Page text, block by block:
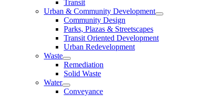
Transit
Urban & Community Development
Community Design
Parks, Plazas & Streetscapes
Transit Oriented Development
Urban Redevelopment
Waste
Remediation
Solid Waste
Water
Conveyance